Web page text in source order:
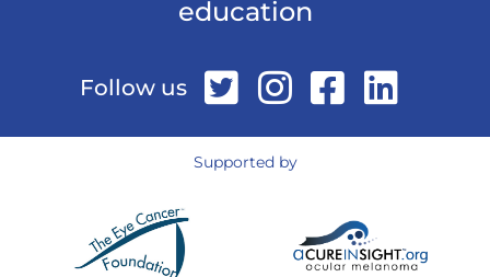
education
Follow us
Supported by